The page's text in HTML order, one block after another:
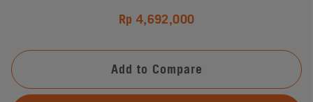
Rp 4,692,000
Add to Compare